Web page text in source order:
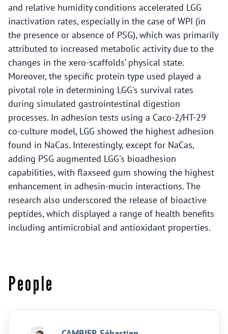
and relative humidity conditions accelerated LGG
inactivation rates, especially in the case of WPI (in
the presence or absence of PSG), which was primarily
attributed to increased metabolic activity due to the
changes in the xero-scaffolds’ physical state.
Moreover, the specific protein type used played a
pivotal role in determining LGG's survival rates
during simulated gastrointestinal digestion
processes. In adhesion tests using a Caco-2/HT-29
co-culture model, LGG showed the highest adhesion
found in NaCas. Interestingly, except for NaCas,
adding PSG augmented LGG's bioadhesion
capabilities, with flaxseed gum showing the highest
enhancement in adhesin-mucin interactions. The
research also underscored the release of bioactive
peptides, which displayed a range of health benefits
including antimicrobial and antioxidant properties.
People